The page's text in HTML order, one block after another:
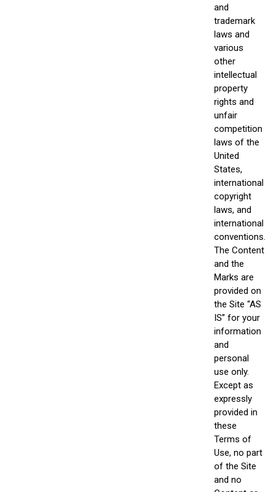
and
trademark
laws and
various
other
intellectual
property
rights and
unfair
competition
laws of the
United
States,
international
copyright
laws, and
international
conventions.
The Content
and the
Marks are
provided on
the Site “AS
IS” for your
information
and
personal
use only.
Except as
expressly
provided in
these
Terms of
Use, no part
of the Site
and no